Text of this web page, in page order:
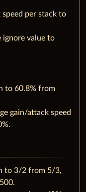
speed per stack to
ignore value to
to 60.8% from
gain/attack speed
to 3/2 from 5/3,